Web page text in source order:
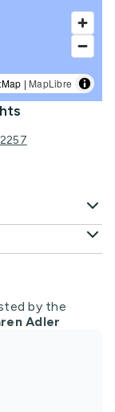
| MapLibre
by the
Adler